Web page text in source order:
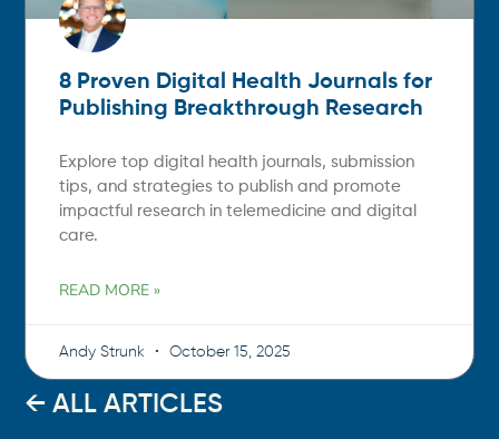
8 Proven Digital Health Journals for
Publishing Breakthrough Research
Explore top digital health journals, submission
tips, and strategies to publish and promote
impactful research in telemedicine and digital
care.
READ MORE »
Andy Strunk October 15, 2025
← ALL ARTICLES